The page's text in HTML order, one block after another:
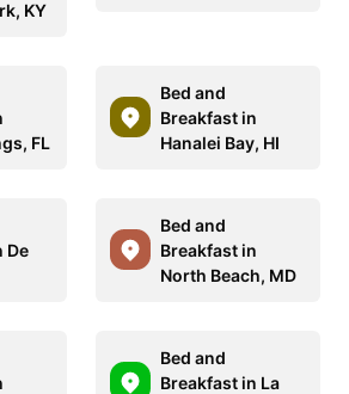
KY
FL
Bed and
Breakfast in
Hanalei Bay, HI
De
Bed and
Breakfast in
North Beach, MD
Bed and
Breakfast in La